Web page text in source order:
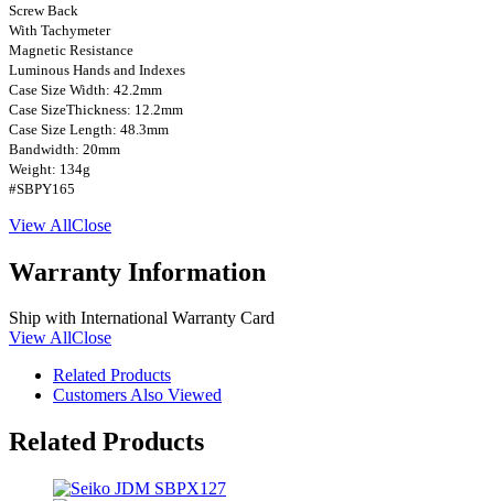
Screw Back
With Tachymeter
Magnetic Resistance
Luminous Hands and Indexes
Case Size Width: 42.2mm
Case SizeThickness: 12.2mm
Case Size Length: 48.3mm
Bandwidth: 20mm
Weight: 134g
#SBPY165
View AllClose
Warranty Information
Ship with International Warranty Card
View AllClose
Related Products
Customers Also Viewed
Related Products